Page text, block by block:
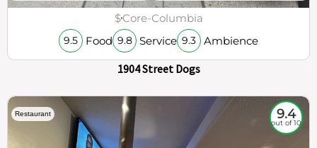
$Core-Columbia
9.5 Food 9.8 Service 9.3 Ambience
1904 Street Dogs
Restaurant 9.4
out of 10